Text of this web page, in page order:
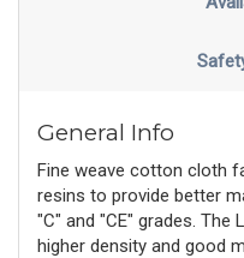
General Info
Fine weave cotton cloth
resins to provide better
"C" and "CE" grades. The
higher density and good